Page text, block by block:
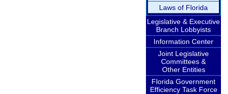
Laws of Florida
Legislative & Executive
Branch Lobbyists
Information Center
Joint Legislative
Committees &
Other Entities
Florida Government
Efficiency Task Force